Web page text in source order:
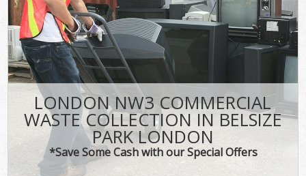
LONDON NW3 COMMERCIAL
WASTE COLLECTION IN BELSIZE
PARK LONDON
*Save Some Cash with our Special Offers
FAQ
CONTACT